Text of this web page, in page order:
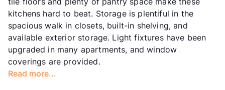
kitchens hard to beat. Storage is plentiful in the
spacious walk in closets, built-in shelving, and
available exterior storage. Light fixtures have been
upgraded in many apartments, and window
coverings are provided.
Read more...